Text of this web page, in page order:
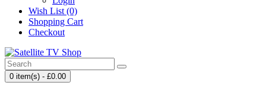
Wish List (0)
Shopping Cart
Checkout
0 item(s) - £0.00